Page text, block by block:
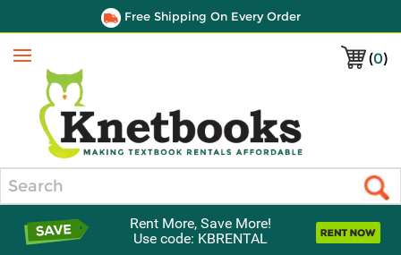
Free Shipping On Every Order
(0)
Menu
Rent More, Save More!
Use code: KBRENTAL